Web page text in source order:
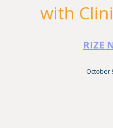
with
RIZE
October